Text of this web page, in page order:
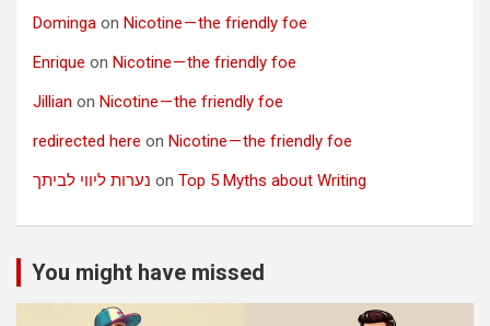
Dominga on Nicotine — the friendly foe
Enrique on Nicotine — the friendly foe
Jillian on Nicotine — the friendly foe
redirected here on Nicotine — the friendly foe
נערות ליווי לביתך on Top 5 Myths about Writing
You might have missed